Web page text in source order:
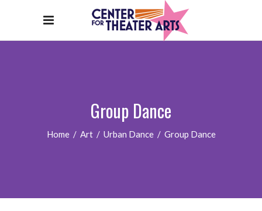
Group Dance
Home/ Art/ Urban Dance/ Group Dance